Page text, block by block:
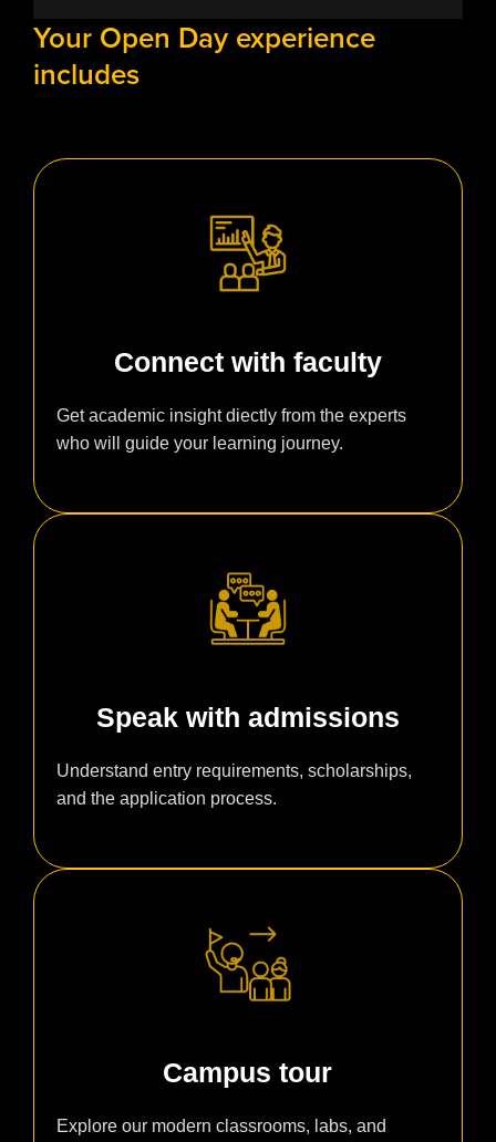
Your Open Day experience
includes
Connect with faculty
Get academic insight diectly from the experts
who will guide your learning journey.
Speak with admissions
Understand entry requirements, scholarships,
and the application process.
Campus tour
Explore our modern classrooms, labs, and